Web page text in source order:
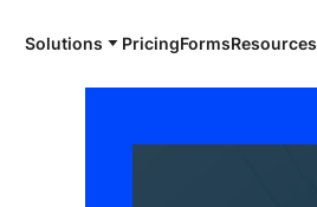
Solutions PricingFormsResources